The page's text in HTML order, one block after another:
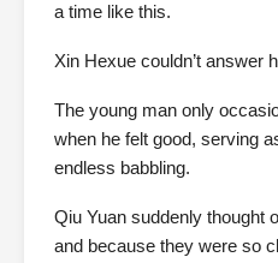
a time like this.
Xin Hexue couldn’t answer
The young man only
when he felt good, serving
endless babbling.
Qiu Yuan suddenly thought
and because they were so